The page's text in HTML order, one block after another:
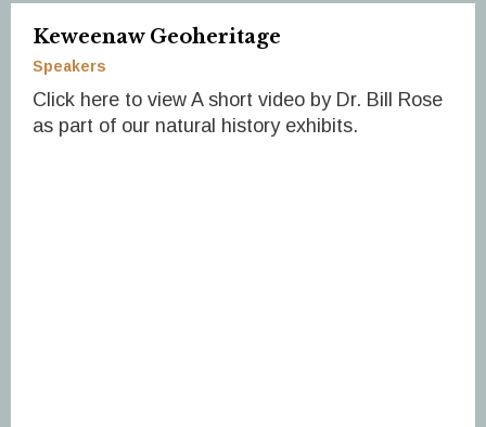
Keweenaw Geoheritage
Speakers
Click here to view A short video by Dr. Bill Rose
as part of our natural history exhibits.